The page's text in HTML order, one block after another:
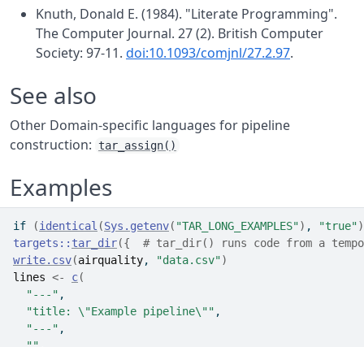
Knuth, Donald E. (1984). "Literate Programming".
The Computer Journal. 27 (2). British Computer
Society: 97-11. doi:10.1093/comjnl/27.2.97.
See also
Other Domain-specific languages for pipeline
construction:
tar_assign()
Examples
if (identical (Sys.getenv( "TAR_LONG_EXAMPLES") , "true")
targets :: tar_dir({
# tar_dir() runs code from a
write.csv(airquality, "data.csv")
lines <- c(
"---" ,
"title: \"Example pipeline\"" ,
"---" ,